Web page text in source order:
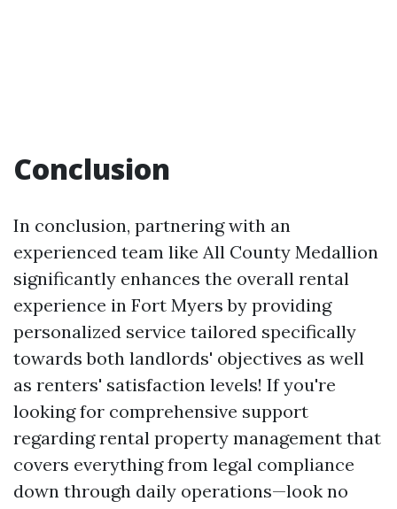
Conclusion
In conclusion, partnering with an
experienced team like All County Medallion
significantly enhances the overall rental
experience in Fort Myers by providing
personalized service tailored specifically
towards both landlords' objectives as well
as renters' satisfaction levels! If you're
looking for comprehensive support
regarding rental property management that
covers everything from legal compliance
down through daily operations—look no